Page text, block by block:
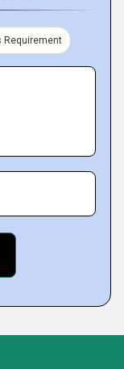
Requirement